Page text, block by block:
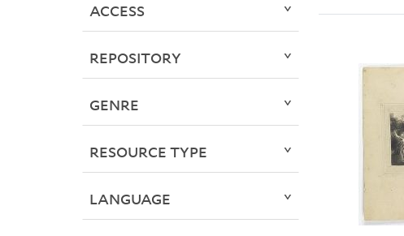
ACCESS
REPOSITORY
GENRE
RESOURCE TYPE
LANGUAGE